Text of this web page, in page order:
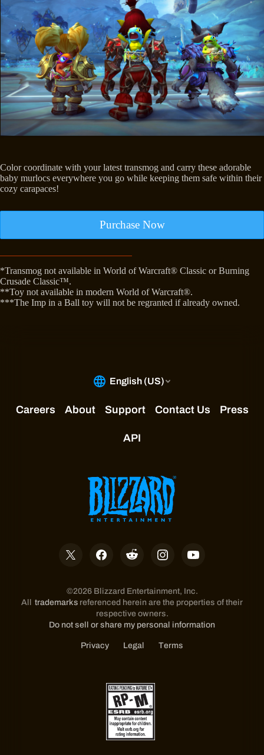
Color coordinate with your latest transmog and carry these adorable
baby murlocs everywhere you go while keeping them safe within their
cozy carapaces!
Purchase Now
*Transmog not available in World of Warcraft® Classic or Burning
Crusade Classic™.
**Toy not available in modern World of Warcraft®.
***The Imp in a Ball toy will not be regranted if already owned.